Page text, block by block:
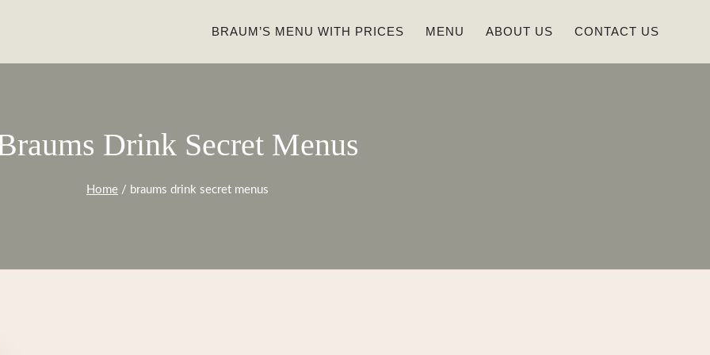
BRAUM’S MENU WITH PRICES MENU ABOUT US CONTACT US
Drink Secret Menus
Home / braums drink secret menus